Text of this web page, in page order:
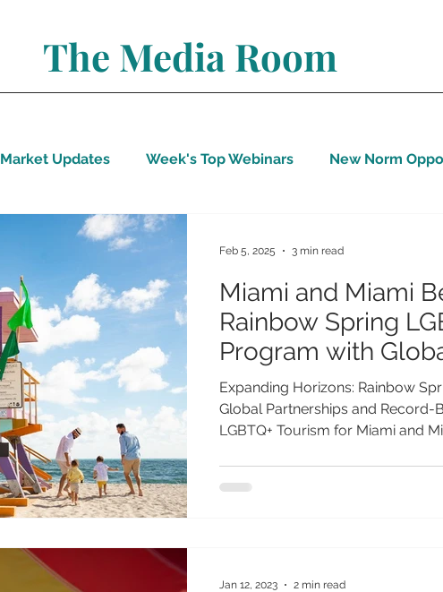
The Media Room
Market Updates Week's Top Webinars New Norm
Wellbeing Covid-19 Updates
Miami and Miami
Rainbow Spring
Program with
and Record Growth
Expanding Horizons: Rainbow
Global Partnerships and Record-
LGBTQ+ Tourism for Miami and
Feb 5, 2025 3 min read
Jan 12, 2023 2 min read